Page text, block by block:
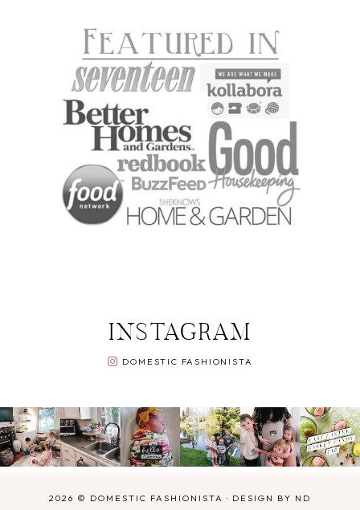
INSTAGRAM
DOMESTIC FASHIONISTA
2026 © DOMESTIC FASHIONISTA · DESIGN BY ND